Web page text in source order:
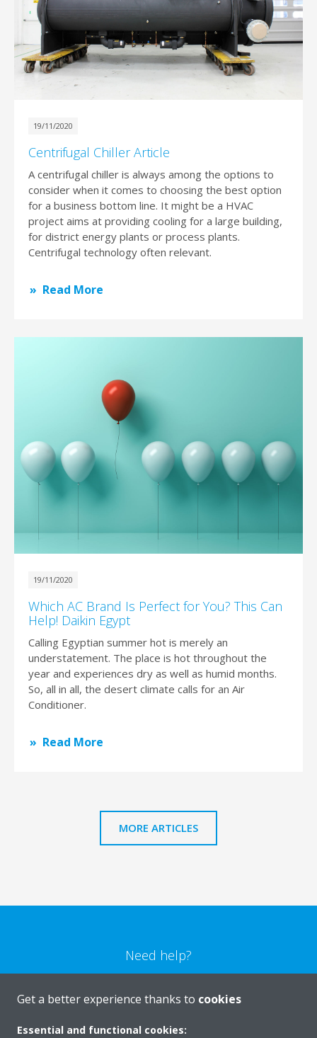
19/11/2020
Centrifugal Chiller Article
A centrifugal chiller is always among the options to
consider when it comes to choosing the best option
for a business bottom line. It might be a HVAC
project aims at providing cooling for a large building,
for district energy plants or process plants.
Centrifugal technology often relevant.
Read More
19/11/2020
Which AC Brand Is Perfect for You? This Can
Help! Daikin Egypt
Calling Egyptian summer hot is merely an
understatement. The place is hot throughout the
year and experiences dry as well as humid months.
So, all in all, the desert climate calls for an Air
Conditioner.
Read More
MORE ARTICLES
Need help?
CONTACT US
Get a better experience thanks to cookies
Essential and functional cookies: